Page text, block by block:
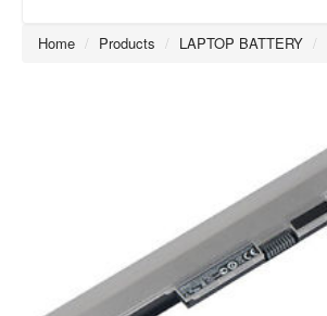
Home / Products / LAPTOP BATTERY /